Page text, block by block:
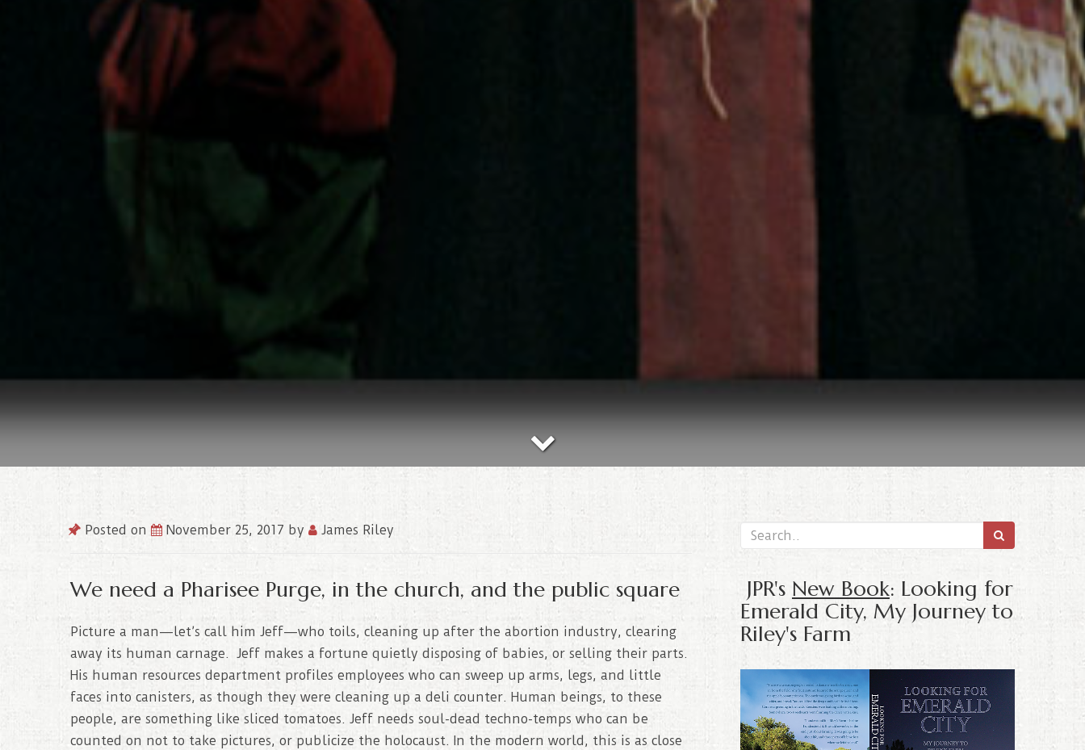
Posted on November 25, 2017 by James Riley
We need a Pharisee Purge, in the church, and the public square
Picture a man—let’s call him Jeff—who toils, cleaning up after the abortion industry, clearing
away its human carnage. Jeff makes a fortune quietly disposing of babies, or selling their parts.
His human resources department profiles employees who can sweep up arms, legs, and little
faces into canisters, as though they were cleaning up a deli counter. Human beings, to these
people, are something like sliced tomatoes. Jeff needs soul-dead techno-temps who can be
counted on not to take pictures, or publicize the holocaust. In the modern world, this is as close
JPR's New Book: Looking for
Emerald City, My Journey to
Riley's Farm